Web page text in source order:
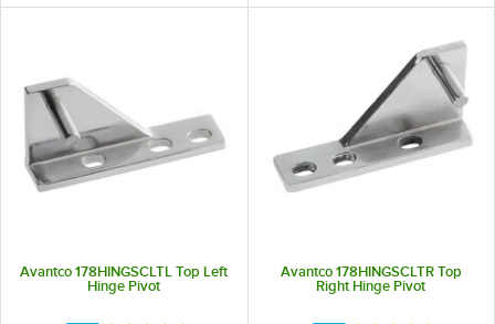
Avantco 178HINGSCLTL Top Left
Hinge Pivot
Avantco 178HINGSCLTR Top
Right Hinge Pivot